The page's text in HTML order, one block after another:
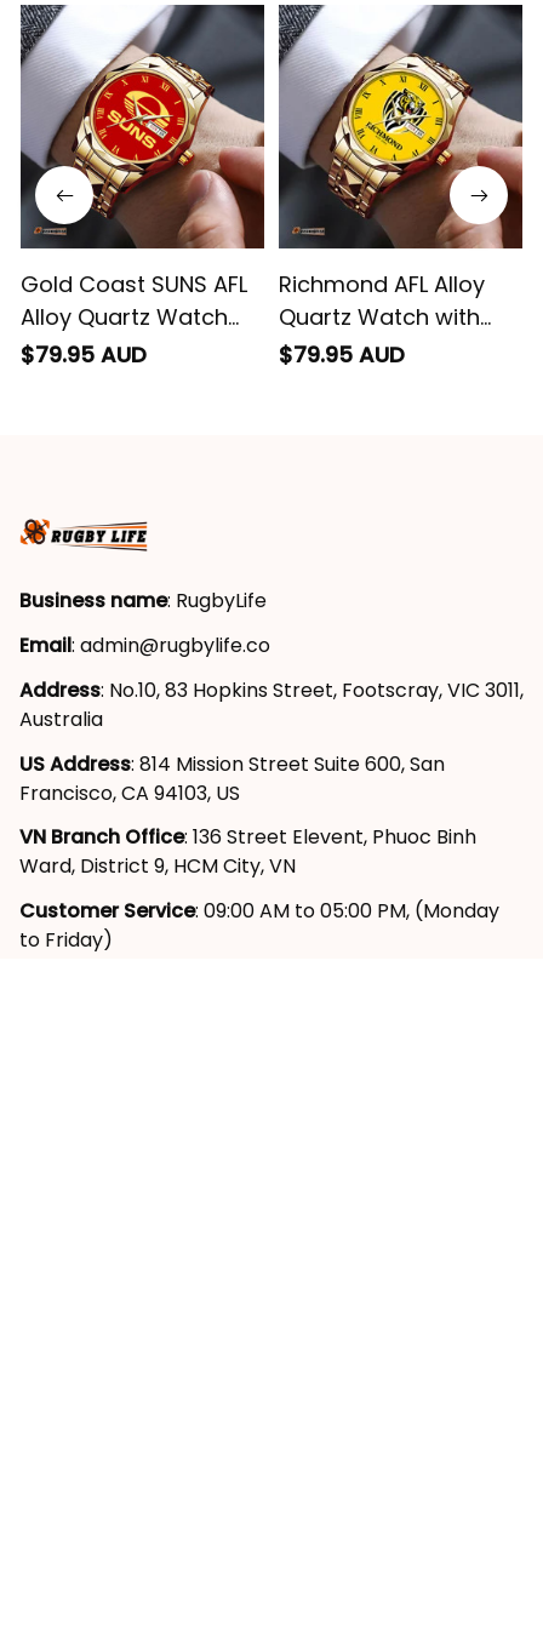
impressed we will
remember them.
Gold Coast SUNS AFL
Alloy Quartz Watch
with Leather Box L02
$79.95 AUD
Richmond AFL Alloy
Quartz Watch with
Leather Box L02
$79.95 AUD
Business name: RugbyLife
Email: admin@rugbylife.co
Address: No.10, 83 Hopkins Street, Footscray, VIC 3011,
Australia
US Address: 814 Mission Street Suite 600, San
Francisco, CA 94103, US
VN Branch Office: 136 Street Elevent, Phuoc Binh
Ward, District 9, HCM City, VN
Customer Service: 09:00 AM to 05:00 PM, (Monday
to Friday)